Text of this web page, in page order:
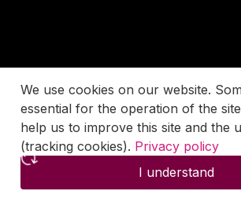
We use cookies on our website.
essential for the operation of the
help us to improve this site and the
(tracking cookies). Privacy policy
I understand